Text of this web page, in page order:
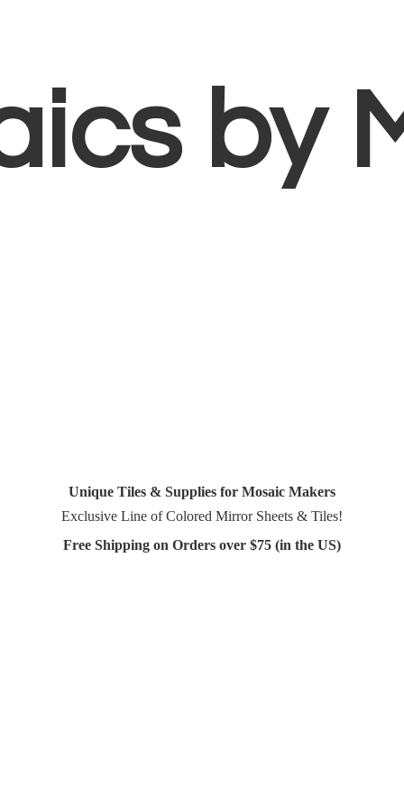
by
Unique Tiles & Supplies for Mosaic Makers
Exclusive Line of Colored Mirror Sheets & Tiles!
Free Shipping on Orders over $75 (in the US)